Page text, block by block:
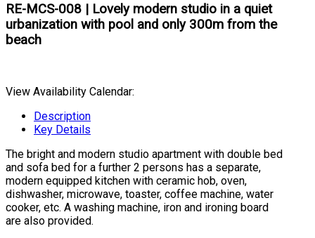
RE-MCS-008 | Lovely modern studio in a quiet
urbanization with pool and only 300m from the
beach
View Availability Calendar:
Description
Key Details
The bright and modern studio apartment with double bed
and sofa bed for a further 2 persons has a separate,
modern equipped kitchen with ceramic hob, oven,
dishwasher, microwave, toaster, coffee machine, water
cooker, etc. A washing machine, iron and ironing board
are also provided.